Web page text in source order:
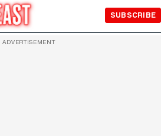
SUBSCRIBE
ADVERTISEMENT